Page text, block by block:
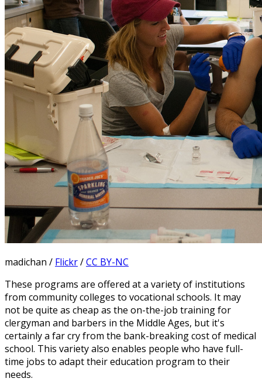
madichan / Flickr/CC BY-NC
These programs are offered at a variety of institutions
from community colleges to vocational schools. It may
not be quite as cheap as the on-the-job training for
clergyman and barbers in the Middle Ages, but it's
certainly a far cry from the bank-breaking cost of medical
school. This variety also enables people who have full-
time jobs to adapt their education program to their
needs.